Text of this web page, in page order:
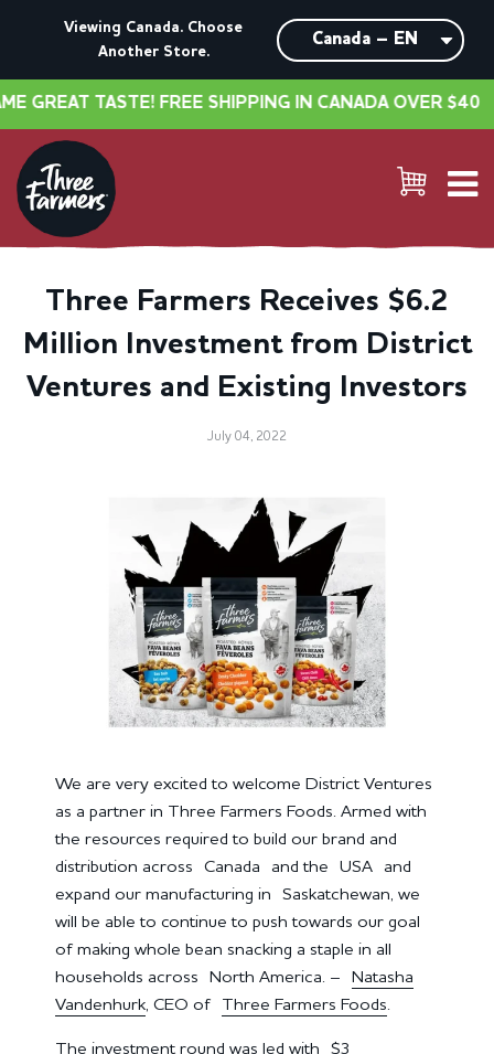
Viewing Canada. Choose
Another Store.
TASTE! FREE SHIPPING IN CANADA OVER $40 •
Three Farmers Receives $6.2
Million Investment from District
Ventures and Existing Investors
July 04, 2022
We are very excited to welcome District Ventures
as a partner in Three Farmers Foods. Armed with
the resources required to build our brand and
distribution across Canada and the USA and
expand our manufacturing in Saskatchewan, we
will be able to continue to push towards our goal
of making whole bean snacking a staple in all
households across North America. – Natasha
Vandenhurk, CEO of Three Farmers Foods.
The investment round was led with $3